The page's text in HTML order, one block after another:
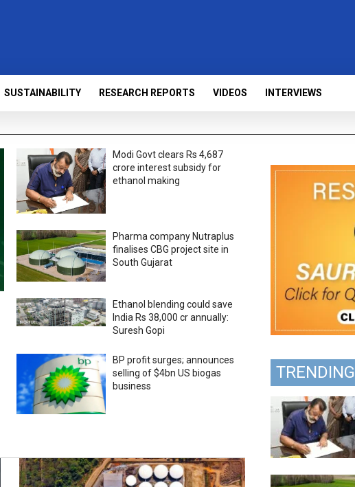
SUSTAINABILITY RESEARCH REPORTS VIDEOS INTERVIEWS
Modi Govt clears Rs 4,687
crore interest subsidy for
ethanol making
Pharma company Nutraplus
finalises CBG project site in
South Gujarat
Ethanol blending could save
India Rs 38,000 cr annually:
Suresh Gopi
BP profit surges; announces
selling of $4bn US biogas
business
TRENDING